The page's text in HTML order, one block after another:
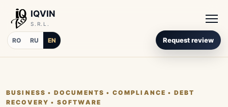
IQVIN
S.R.L.
RO RU EN Request review
BUSINESS • DOCUMENTS • COMPLIANCE • DEBT
RECOVERY • SOFTWARE